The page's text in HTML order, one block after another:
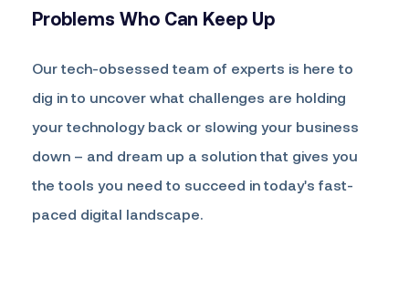
Problems Who Can Keep Up
Our tech-obsessed team of experts is here to
dig in to uncover what challenges are holding
your technology back or slowing your business
down – and dream up a solution that gives you
the tools you need to succeed in today's fast-
paced digital landscape.